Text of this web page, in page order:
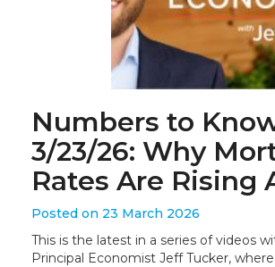
Numbers to
3/23/26: Why
Rates Are Rising
Posted on 23 March 2026
This is the latest in a series of videos
Principal Economist Jeff Tucker,